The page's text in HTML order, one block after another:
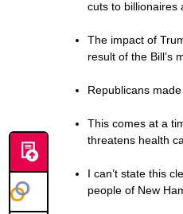
cuts to billionaires
The impact of
result of the Bill’s
Republicans
This comes at a
threatens health
I can’t state this
people of New